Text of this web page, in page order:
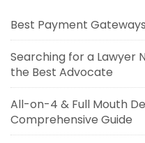
Best Payment
Searching for a Lawyer
the Best Advocate
All-on-4 & Full Mouth
Comprehensive Guide